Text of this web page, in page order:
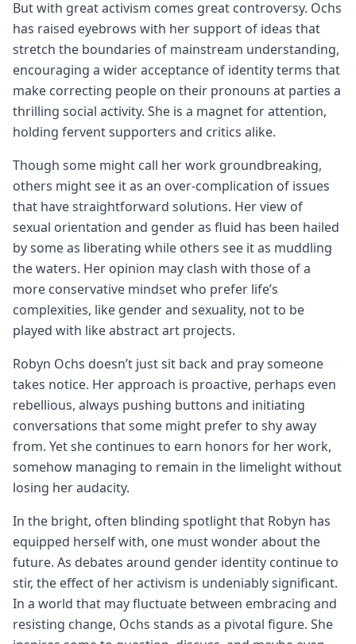
But with great activism comes great controversy. Ochs
has raised eyebrows with her support of ideas that
stretch the boundaries of mainstream understanding,
encouraging a wider acceptance of identity terms that
make correcting people on their pronouns at parties a
thrilling social activity. She is a magnet for attention,
holding fervent supporters and critics alike.
Though some might call her work groundbreaking,
others might see it as an over-complication of issues
that have straightforward solutions. Her view of
sexual orientation and gender as fluid has been hailed
by some as liberating while others see it as muddling
the waters. Her opinion may clash with those of a
more conservative mindset who prefer life’s
complexities, like gender and sexuality, not to be
played with like abstract art projects.
Robyn Ochs doesn’t just sit back and pray someone
takes notice. Her approach is proactive, perhaps even
rebellious, always pushing buttons and initiating
conversations that some might prefer to shy away
from. Yet she continues to earn honors for her work,
somehow managing to remain in the limelight without
losing her audacity.
In the bright, often blinding spotlight that Robyn has
equipped herself with, one must wonder about the
future. As debates around gender identity continue to
stir, the effect of her activism is undeniably significant.
In a world that may fluctuate between embracing and
resisting change, Ochs stands as a pivotal figure. She